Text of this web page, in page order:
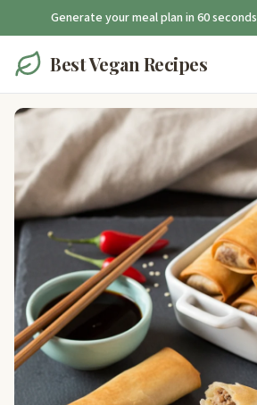
Generate your meal plan in 60 seconds
Best Vegan Recipes